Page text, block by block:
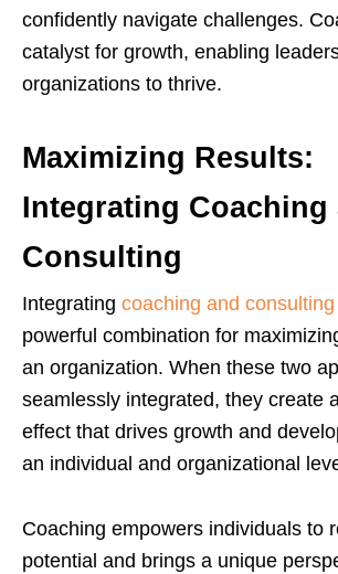
confidently navigate challenges.
catalyst for growth, enabling
organizations to thrive.
Maximizing Results:
Integrating Coaching
Consulting
Integrating coaching and consulting
powerful combination for
an organization. When these two
seamlessly integrated, they create
effect that drives growth and
an individual and organizational
Coaching empowers individuals to
potential and brings a unique